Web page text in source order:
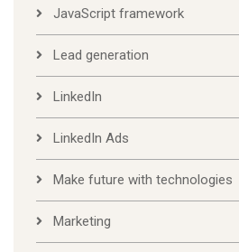
JavaScript framework
Lead generation
LinkedIn
LinkedIn Ads
Make future with technologies
Marketing